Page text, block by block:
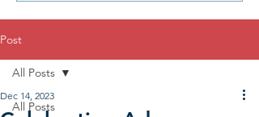
Post
All Posts
All Posts
Dec 14, 2023